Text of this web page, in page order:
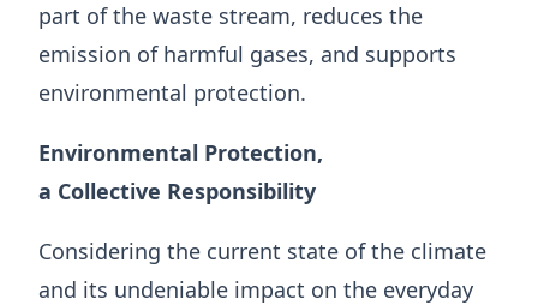
part of the waste stream, reduces the
emission of harmful gases, and supports
environmental protection.
Environmental Protection,
a Collective Responsibility
Considering the current state of the climate
and its undeniable impact on the everyday